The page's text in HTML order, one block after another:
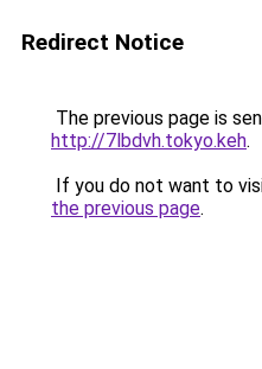
Redirect Notice
The previous page is
http://7lbdvh.tokyo.keh.
If you do not want to
the previous page.